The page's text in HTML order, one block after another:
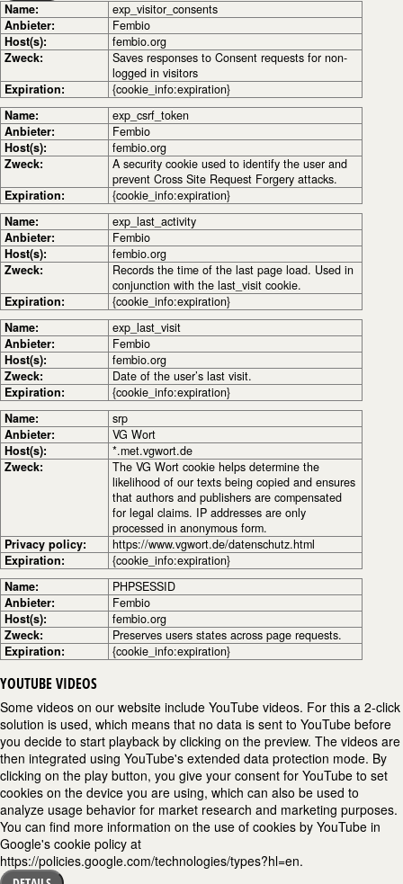
Name:
exp_visitor_consents
Anbieter:
Fembio
Host(s):
fembio.org
Zweck:
Saves responses to Consent requests for non-
logged in visitors
Expiration:
{cookie_info:expiration}
Name:
exp_csrf_token
Anbieter:
Fembio
Host(s):
fembio.org
Zweck:
A security cookie used to identify the user and
prevent Cross Site Request Forgery attacks.
Expiration:
{cookie_info:expiration}
Name:
exp_last_activity
Anbieter:
Fembio
Host(s):
fembio.org
Zweck:
Records the time of the last page load. Used in
conjunction with the last_visit cookie.
Expiration:
{cookie_info:expiration}
Name:
exp_last_visit
Anbieter:
Fembio
Host(s):
fembio.org
Zweck:
Date of the user’s last visit.
Expiration:
{cookie_info:expiration}
Name:
srp
Anbieter:
VG Wort
Host(s):
*.met.vgwort.de
Zweck:
The VG Wort cookie helps determine the
likelihood of our texts being copied and ensures
that authors and publishers are compensated
for legal claims. IP addresses are only
processed in anonymous form.
Privacy policy:
https://www.vgwort.de/datenschutz.html
Expiration:
{cookie_info:expiration}
Name:
PHPSESSID
Anbieter:
Fembio
Host(s):
fembio.org
Zweck:
Preserves users states across page requests.
Expiration:
{cookie_info:expiration}
YOUTUBE VIDEOS
Some videos on our website include YouTube videos. For this a 2-click
solution is used, which means that no data is sent to YouTube before
you decide to start playback by clicking on the preview. The videos are
then integrated using YouTube's extended data protection mode. By
clicking on the play button, you give your consent for YouTube to set
cookies on the device you are using, which can also be used to
analyze usage behavior for market research and marketing purposes.
You can find more information on the use of cookies by YouTube in
Google's cookie policy at
https://policies.google.com/technologies/types?hl=en.